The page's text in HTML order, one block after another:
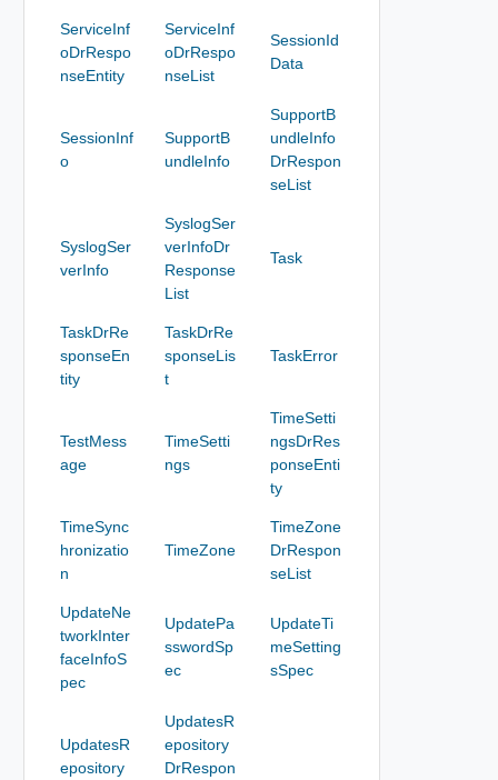
ServiceInf
oDrRespo
nseEntity
ServiceInf
oDrRespo
nseList
SessionId
Data
SessionInf
o
SupportB
undleInfo
SupportB
undleInfo
DrRespon
seList
SyslogSer
verInfo
SyslogSer
verInfoDr
Response
List
Task
TaskDrRe
sponseEn
tity
TaskDrRe
sponseLis
t
TaskError
TestMess
age
TimeSetti
ngs
TimeSetti
ngsDrRes
ponseEnti
ty
TimeSync
hronizatio
n
TimeZone
TimeZone
DrRespon
seList
UpdateNe
tworkInter
faceInfoS
pec
UpdatePa
sswordSp
ec
UpdateTi
meSetting
sSpec
UpdatesR
epository
UpdatesR
epository
DrRespon